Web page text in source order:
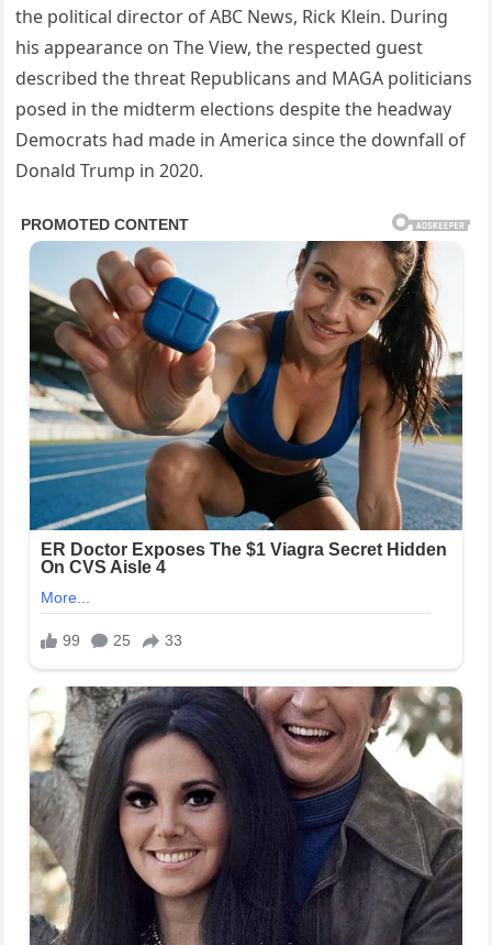
the political director of ABC News, Rick Klein. During
his appearance on The View, the respected guest
described the threat Republicans and MAGA politicians
posed in the midterm elections despite the headway
Democrats had made in America since the downfall of
Donald Trump in 2020.